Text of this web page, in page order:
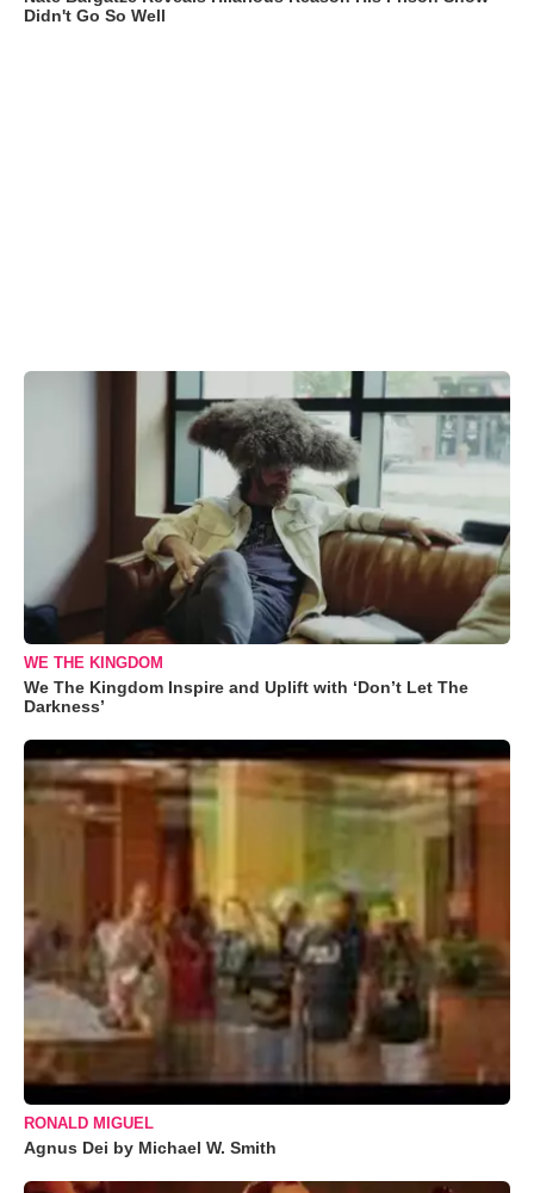
Didn't Go So Well
WE THE KINGDOM
We The Kingdom Inspire and Uplift with ‘Don’t Let The
Darkness’
RONALD MIGUEL
Agnus Dei by Michael W. Smith